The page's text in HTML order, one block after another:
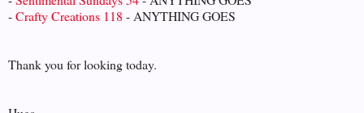
-Crafty Creations 118 - ANYTHING GOES
Thank you for looking today.